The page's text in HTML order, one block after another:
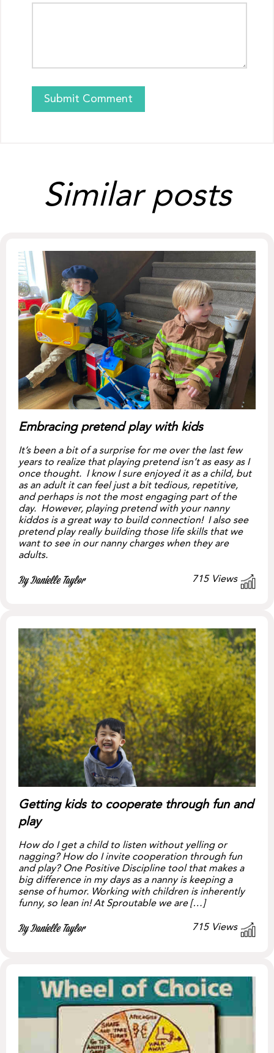
Similar posts
Embracing pretend play with kids
It’s been a bit of a surprise for me over the last few
years to realize that playing pretend isn’t as easy as I
once thought. I know I sure enjoyed it as a child, but
as an adult it can feel just a bit tedious, repetitive,
and perhaps is not the most engaging part of the
day. However, playing pretend with your nanny
kiddos is a great way to build connection! I also see
pretend play really building those life skills that we
want to see in our nanny charges when they are
adults.
By Danielle Taylor 715 Views
Getting kids to cooperate through fun and
play
How do I get a child to listen without yelling or
nagging? How do I invite cooperation through fun
and play? One Positive Discipline tool that makes a
big difference in my days as a nanny is keeping a
sense of humor. Working with children is inherently
funny, so lean in! At Sproutable we are […]
By Danielle Taylor 715 Views